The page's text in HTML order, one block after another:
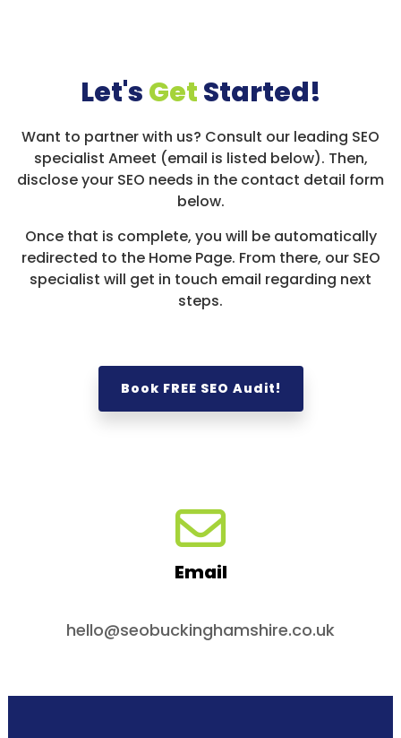
Let'sGetStarted!
Want to partner with us? Consult our leading SEO
specialist Ameet (email is listed below). Then,
disclose your SEO needs in the contact detail form
below.
Once that is complete, you will be automatically
redirected to the Home Page. From there, our SEO
specialist will get in touch email regarding next
steps.
Book FREE SEO Audit!
Email
hello@seobuckinghamshire.co.uk